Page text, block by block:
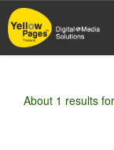
Skip
to
main
About 1 results